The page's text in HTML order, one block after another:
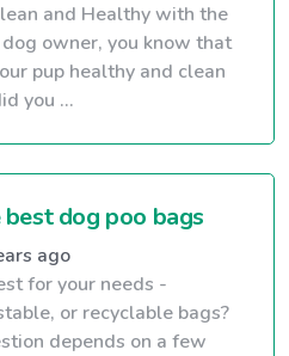
and Healthy with the
owner, you know that
pup healthy and clean
you ...
dog poo bags
ago
for your needs -
or recyclable bags?
depends on a few